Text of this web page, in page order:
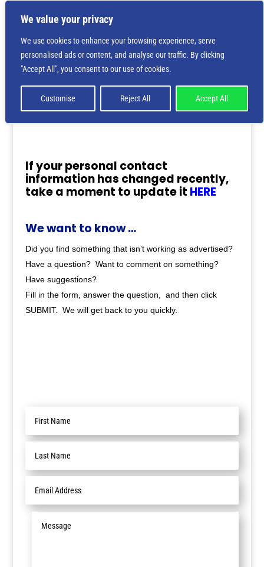
We value your privacy
We use cookies to enhance your browsing experience, serve
personalised ads or content, and analyse our traffic. By clicking
"Accept All", you consent to our use of cookies.
Customise Reject All Accept All
If your personal contact
information has changed recently,
take a moment to update it HERE
We want to know …
Did you find something that isn’t working as advertised?
Have a question? Want to comment on something?
Have suggestions?
Fill in the form, answer the question, and then click
SUBMIT. We will get back to you quickly.